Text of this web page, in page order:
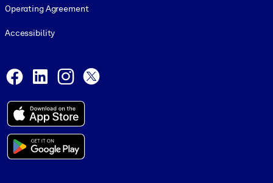
Operating Agreement
Accessibility
Facebook
LinkedInInstagram